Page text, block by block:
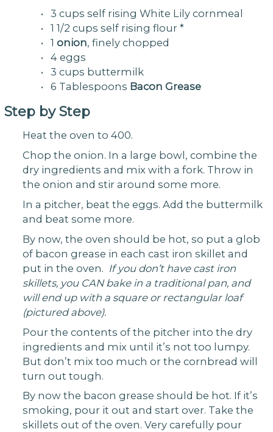
• 3 cups self rising White Lily cornmeal
• 1 1/2 cups self rising flour *
• 1 onion, finely chopped
• 4 eggs
• 3 cups buttermilk
• 6 Tablespoons Bacon Grease
Step by Step
Heat the oven to 400.
Chop the onion. In a large bowl, combine the
dry ingredients and mix with a fork. Throw in
the onion and stir around some more.
In a pitcher, beat the eggs. Add the buttermilk
and beat some more.
By now, the oven should be hot, so put a glob
of bacon grease in each cast iron skillet and
put in the oven. If you don’t have cast iron
skillets, you CAN bake in a traditional pan, and
will end up with a square or rectangular loaf
(pictured above).
Pour the contents of the pitcher into the dry
ingredients and mix until it’s not too lumpy.
But don’t mix too much or the cornbread will
turn out tough.
By now the bacon grease should be hot. If it’s
smoking, pour it out and start over. Take the
skillets out of the oven. Very carefully pour